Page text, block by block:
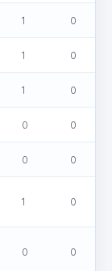
1 0
1 0
1 0
0 0
0 0
1 0
0 0